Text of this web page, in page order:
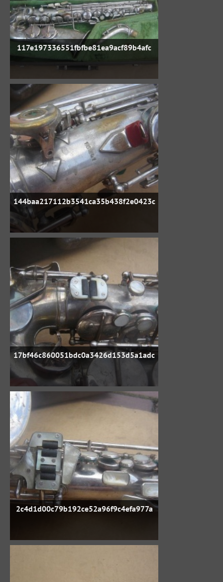
117e197336551fbfbe81ea9acf89b4afc
144baa217112b3541ca35b438f2e0423c
17bf46c860051bdc0a3426d153d5a1adc
2c4d1d00c79b192ce52a96f9c4efa977a